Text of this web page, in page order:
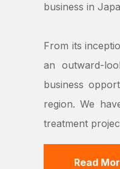
business in
From its
an outward-
business
region. We
treatment
Read